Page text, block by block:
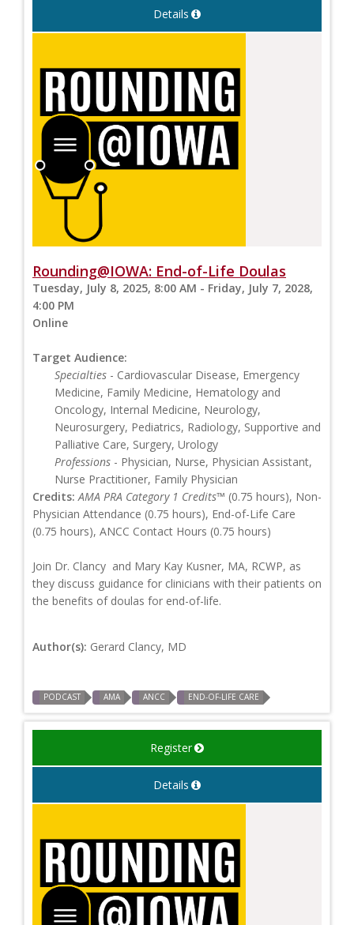
Details
Rounding@IOWA: End-of-Life Doulas
Tuesday, July 8, 2025, 8:00 AM - Friday, July 7, 2028,
4:00 PM
Online
Target Audience:
Specialties - Cardiovascular Disease, Emergency
Medicine, Family Medicine, Hematology and
Oncology, Internal Medicine, Neurology,
Neurosurgery, Pediatrics, Radiology, Supportive and
Palliative Care, Surgery, Urology
Professions - Physician, Nurse, Physician Assistant,
Nurse Practitioner, Family Physician
Credits: AMA PRA Category 1 Credits™ (0.75 hours), Non-
Physician Attendance (0.75 hours), End-of-Life Care
(0.75 hours), ANCC Contact Hours (0.75 hours)
Join Dr. Clancy and Mary Kay Kusner, MA, RCWP, as
they discuss guidance for clinicians with their patients on
the benefits of doulas for end-of-life.
Author(s): Gerard Clancy, MD
PODCAST AMA ANCC END-OF-LIFE CARE
Register
Details